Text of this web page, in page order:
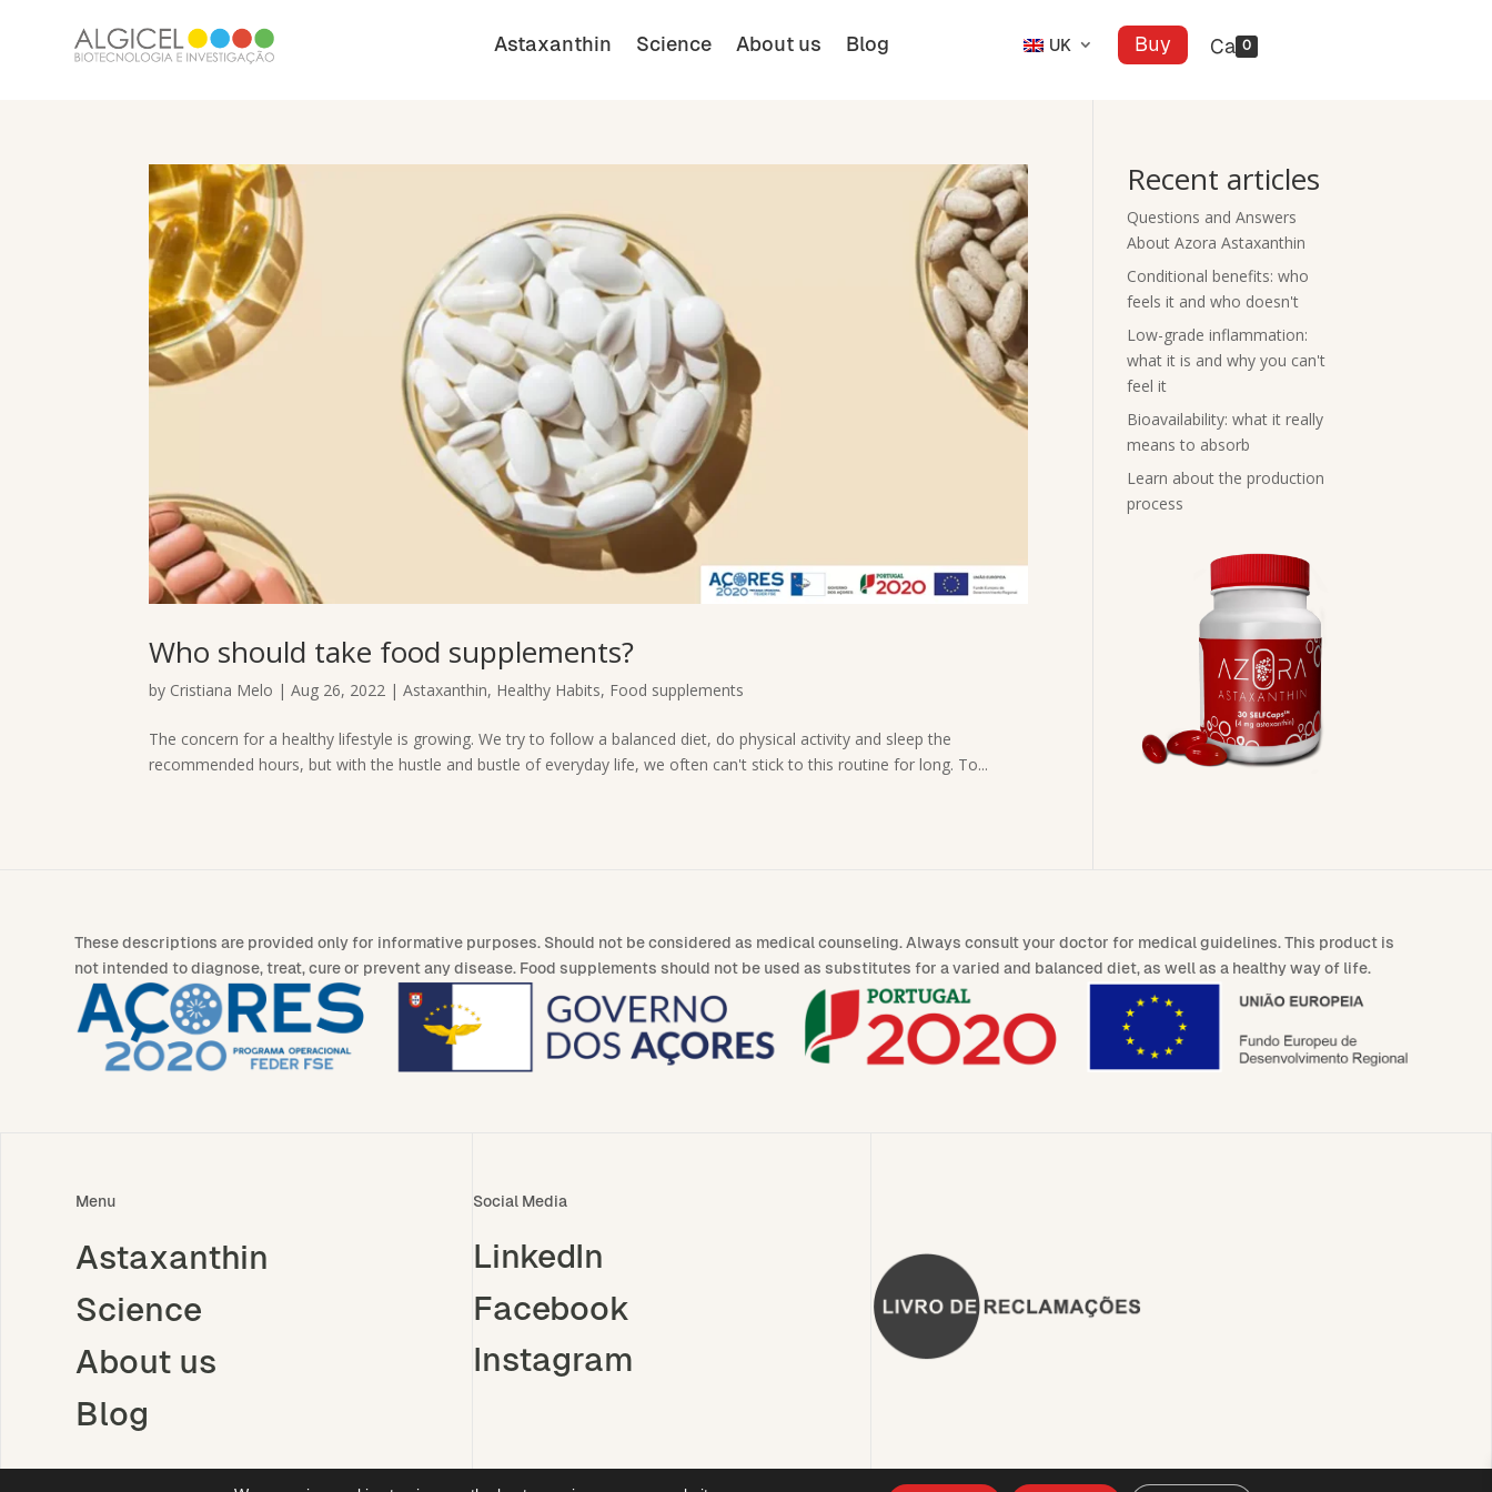
Astaxanthin Science About us Blog UK Buy 0
Who should take food supplements?
by Cristiana Melo |Aug 26, 2022 |Astaxanthin, Healthy Habits, Food supplements
The concern for a healthy lifestyle is growing. We try to follow a balanced diet, do physical activity and sleep the
recommended hours, but with the hustle and bustle of everyday life, we often can't stick to this routine for long. To...
Recent articles
Questions and Answers
About Azora Astaxanthin
Conditional benefits: who
feels it and who doesn't
Low-grade inflammation:
what it is and why you can't
feel it
Bioavailability: what it really
means to absorb
Learn about the production
process
These descriptions are provided only for informative purposes. Should not be considered as medical counseling. Always consult your doctor for medical guidelines. This product is
not intended to diagnose, treat, cure or prevent any disease. Food supplements should not be used as substitutes for a varied and balanced diet, as well as a healthy way of life.
Menu
Astaxanthin
Science
About us
Blog
Social Media
LinkedIn
Facebook
Instagram